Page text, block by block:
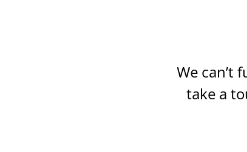
We can’t
take a